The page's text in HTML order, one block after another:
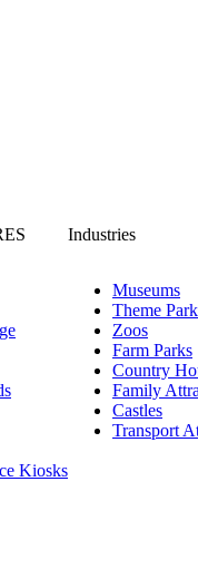
Kiosks
Industries
Museums
Theme
Zoos
Farm Parks
Country
Family
Castles
Transport